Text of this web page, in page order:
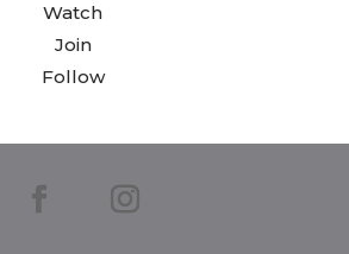
Watch
Join
Follow